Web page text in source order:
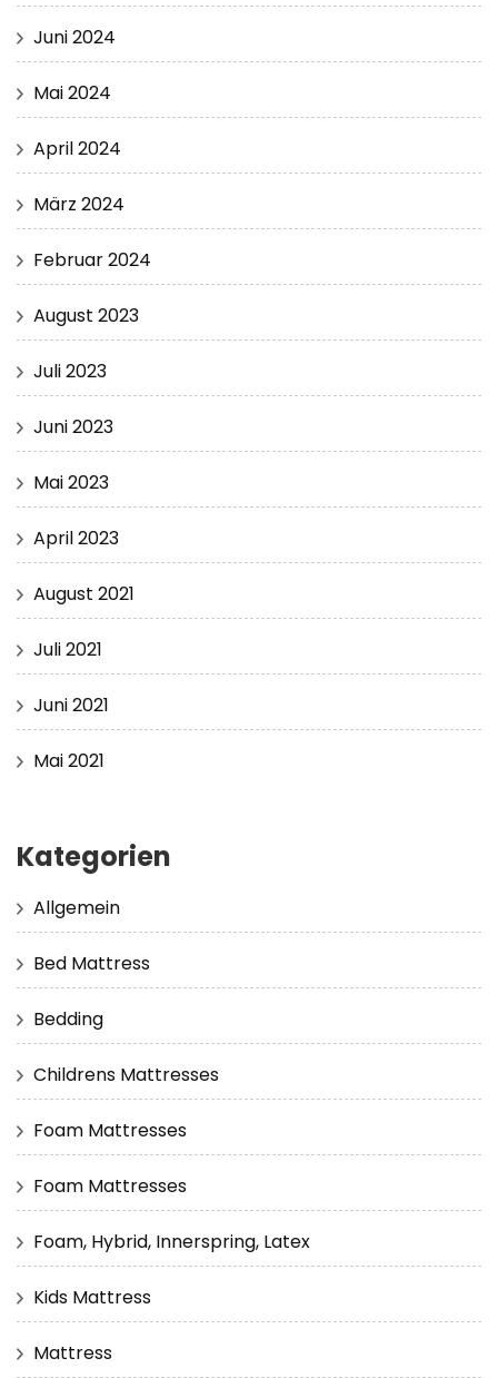
Juni 2024
Mai 2024
April 2024
März 2024
Februar 2024
August 2023
Juli 2023
Juni 2023
Mai 2023
April 2023
August 2021
Juli 2021
Juni 2021
Mai 2021
Kategorien
Allgemein
Bed Mattress
Bedding
Childrens Mattresses
Foam Mattresses
Foam Mattresses
Foam, Hybrid, Innerspring, Latex
Kids Mattress
Mattress